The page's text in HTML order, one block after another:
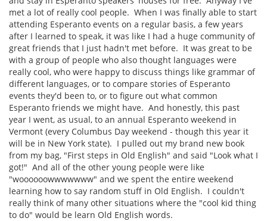
met a lot of really cool people. When I was finally able to start
attending Esperanto events on a regular basis, a few years
after I learned to speak, it was like I had a huge community of
great friends that I just hadn't met before. It was great to be
with a group of people who also thought languages were
really cool, who were happy to discuss things like grammar of
different languages, or to compare stories of Esperanto
events they'd been to, or to figure out what common
Esperanto friends we might have. And honestly, this past
year I went, as usual, to an annual Esperanto weekend in
Vermont (every Columbus Day weekend - though this year it
will be in New York state). I pulled out my brand new book
from my bag, "First steps in Old English" and said "Look what I
got!" And all of the other young people were like
"woooooowwwwwww" and we spent the entire weekend
learning how to say random stuff in Old English. I couldn't
really think of many other situations where the "cool kid thing
to do" would be learn Old English words.